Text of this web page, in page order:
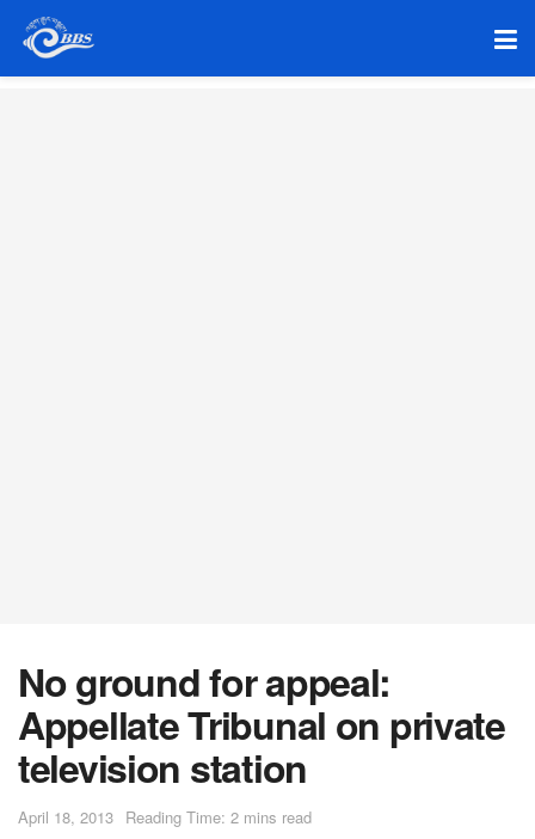
No ground for appeal:
Appellate Tribunal on private
television station
April 18, 2013 Reading Time: 2 mins read